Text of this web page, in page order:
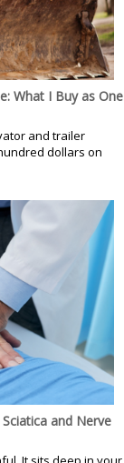
What I Buy as One
and trailer
dollars on
and Nerve